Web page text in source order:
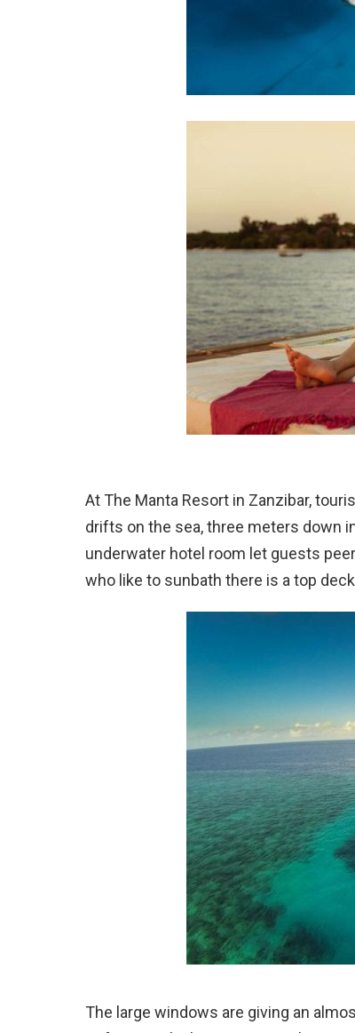
At The Manta Resort in Zanzibar,
drifts on the sea, three meters down
underwater hotel room let guests
who like to sunbath there is a top
The large windows are giving an